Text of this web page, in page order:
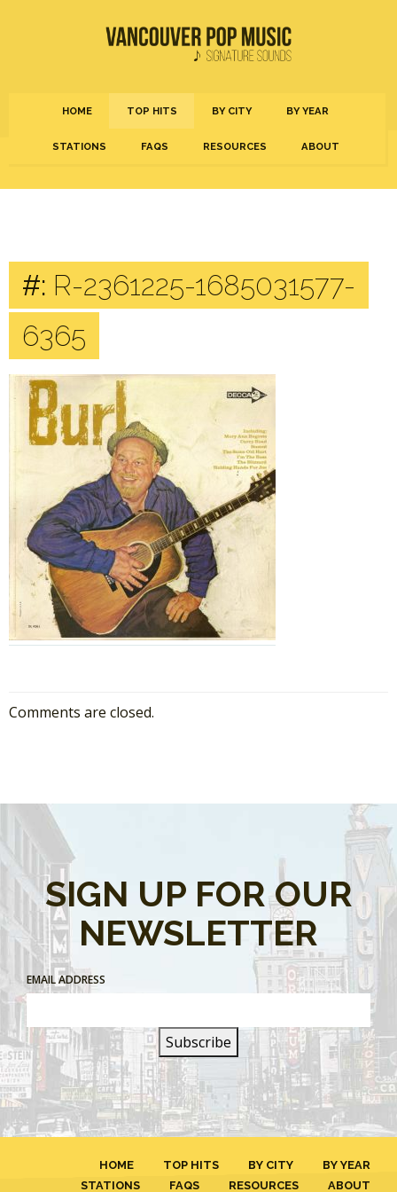
HOME TOP HITS BY CITY BY YEAR
STATIONS FAQS RESOURCES ABOUT
#: R-2361225-1685031577-
6365
Comments are closed.
SIGN UP FOR OUR
NEWSLETTER
EMAIL ADDRESS
HOME TOP HITS BY CITY
BY YEAR
STATIONS
FAQS RESOURCES ABOUT